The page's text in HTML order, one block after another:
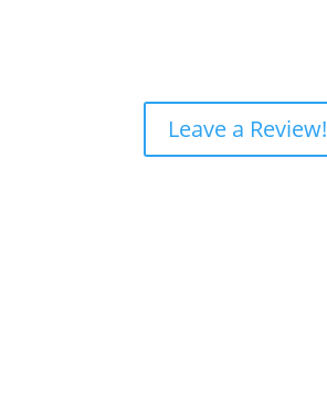
Leave a Review!